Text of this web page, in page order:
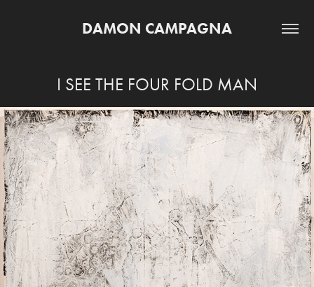
DAMON CAMPAGNA
I SEE THE FOUR FOLD MAN